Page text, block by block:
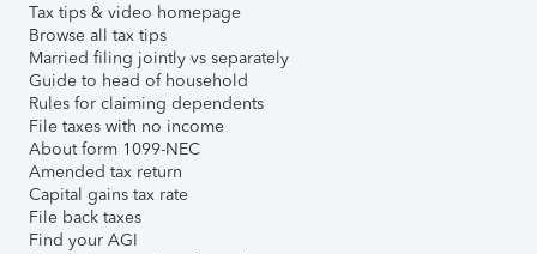
Tax tips & video homepage
Browse all tax tips
Married filing jointly vs separately
Guide to head of household
Rules for claiming dependents
File taxes with no income
About form 1099-NEC
Amended tax return
Capital gains tax rate
File back taxes
Find your AGI